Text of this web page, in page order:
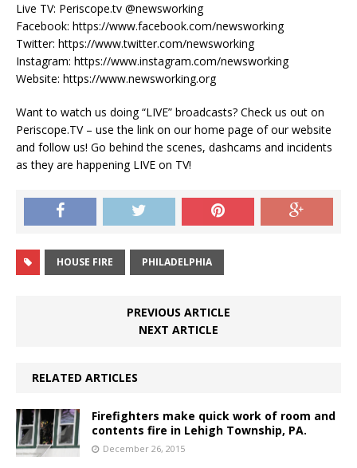
Live TV: Periscope.tv @newsworking
Facebook: https://www.facebook.com/newsworking
Twitter: https://www.twitter.com/newsworking
Instagram: https://www.instagram.com/newsworking
Website: https://www.newsworking.org
Want to watch us doing “LIVE” broadcasts? Check us out on
Periscope.TV – use the link on our home page of our website
and follow us! Go behind the scenes, dashcams and incidents
as they are happening LIVE on TV!
HOUSE FIRE PHILADELPHIA
PREVIOUS ARTICLE
NEXT ARTICLE
RELATED ARTICLES
Firefighters make quick work of room and
contents fire in Lehigh Township, PA.
December 26, 2015